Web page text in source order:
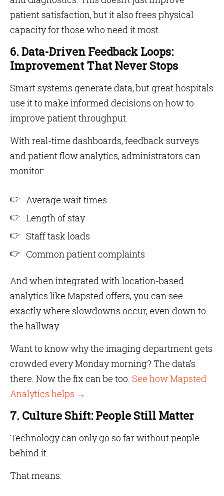
patient satisfaction, but it also frees physical
capacity for those who need it most.
6. Data-Driven Feedback Loops:
Improvement That Never Stops
Smart systems generate data, but great hospitals
use it to make informed decisions on how to
improve patient throughput.
With real-time dashboards, feedback surveys
and patient flow analytics, administrators can
monitor:
Average wait times
Length of stay
Staff task loads
Common patient complaints
And when integrated with location-based
analytics like Mapsted offers, you can see
exactly where slowdowns occur, even down to
the hallway.
Want to know why the imaging department gets
crowded every Monday morning? The data’s
there. Now the fix can be too. See how Mapsted
Analytics helps →
7. Culture Shift: People Still Matter
Technology can only go so far without people
behind it.
That means: